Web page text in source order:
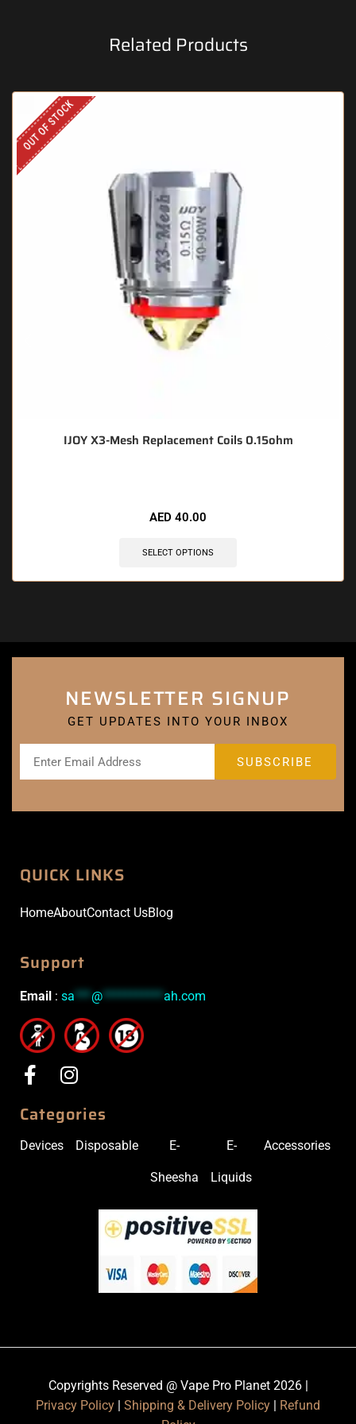
Related Products
OUT OF STOCK
IJOY X3-Mesh Replacement Coils 0.15ohm
AED 40.00
SELECT OPTIONS
NEWSLETTER SIGNUP
GET UPDATES INTO YOUR INBOX
QUICK LINKS
HomeAboutContact UsBlog
Support
Email : sa***@***********ah.com
Categories
Devices Disposable E-
Sheesha
E-
Liquids
Accessories
Copyrights Reserved @ Vape Pro Planet 2026 |
Privacy Policy
Shipping & Delivery Policy
Refund